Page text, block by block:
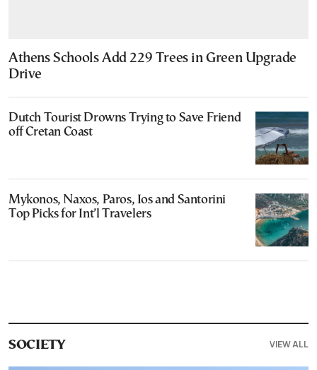
Athens Schools Add 229 Trees in Green Upgrade
Drive
Dutch Tourist Drowns Trying to Save Friend
off Cretan Coast
Mykonos, Naxos, Paros, Ios and Santorini
Top Picks for Int’l Travelers
SOCIETY VIEW ALL